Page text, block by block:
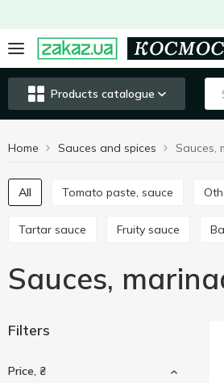
Products catalogue
Home Sauces and spices Sauces,
All Tomato paste, sauce
Tartar sauce Fruity sauce
Sauces,
Filters
Price, ₴